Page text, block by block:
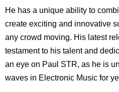
He has a unique ability to
create exciting and innovative
any crowd moving. His latest
testament to his talent and
an eye on Paul STR, as he is
waves in Electronic Music for